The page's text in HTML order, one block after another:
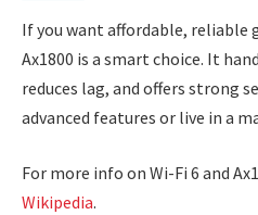
If you want affordable, reliable
Ax1800 is a smart choice. It
reduces lag, and offers strong
advanced features or live in a
For more info on Wi-Fi 6 and
Wikipedia.